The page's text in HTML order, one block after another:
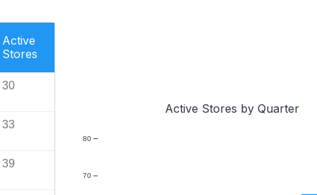
Active
Stores
30
33
39
Active Stores by Quarter
70
80